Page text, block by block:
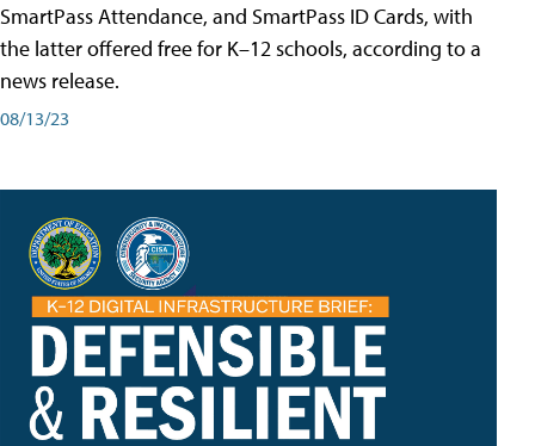
SmartPass Attendance, and SmartPass ID Cards, with
the latter offered free for K–12 schools, according to a
news release.
08/13/23